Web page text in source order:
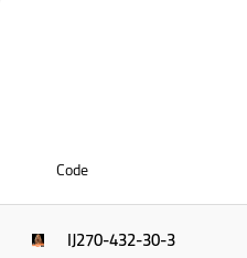
Code
IJ270-432-30-3